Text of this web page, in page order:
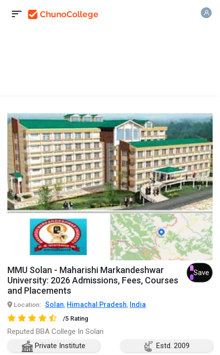
MMU Solan - Maharishi Markandeshwar
University: 2026 Admissions, Fees, Courses
and Placements
Save
Location: Solan, Himachal Pradesh, India
/5 Rating
Reputed BBA College In Solan
Private Institute
Estd. 2009